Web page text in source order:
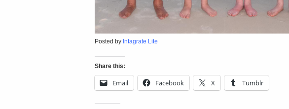
Posted by Intagrate Lite
Share this:
Email Facebook X Tumblr